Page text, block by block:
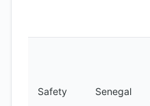
Safety Senegal